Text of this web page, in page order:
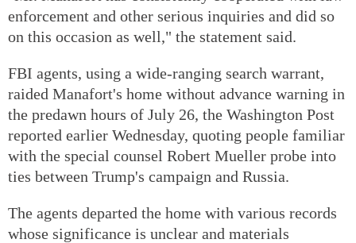
enforcement and other serious inquiries and did so
on this occasion as well," the statement said.
FBI agents, using a wide-ranging search warrant,
raided Manafort's home without advance warning in
the predawn hours of July 26, the Washington Post
reported earlier Wednesday, quoting people familiar
with the special counsel Robert Mueller probe into
ties between Trump's campaign and Russia.
The agents departed the home with various records
whose significance is unclear and materials